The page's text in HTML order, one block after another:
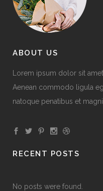
ABOUT US
Lorem ipsum dolor sit
Aenean commodo ligula
natoque penatibus et
RECENT POSTS
No posts were found.